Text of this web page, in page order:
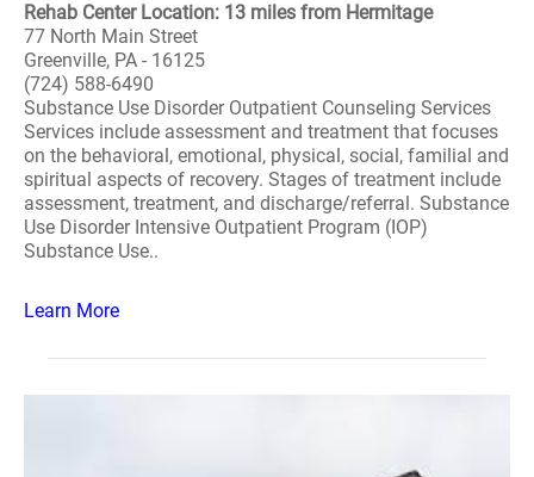
Rehab Center Location: 13 miles from Hermitage
77 North Main Street
Greenville, PA - 16125
(724) 588-6490
Substance Use Disorder Outpatient Counseling Services
Services include assessment and treatment that focuses
on the behavioral, emotional, physical, social, familial and
spiritual aspects of recovery. Stages of treatment include
assessment, treatment, and discharge/referral. Substance
Use Disorder Intensive Outpatient Program (IOP)
Substance Use..
Learn More